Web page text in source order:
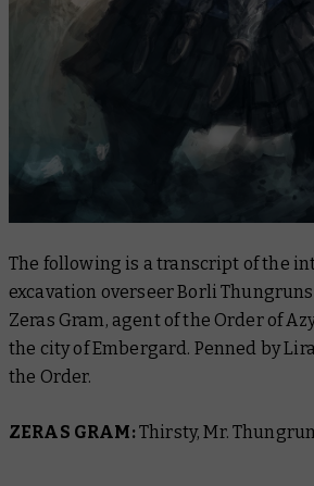
The following is a transcript of the
excavation overseer Borli
Zeras Gram, agent of the Order of
the city of Embergard. Penned by
the Order.
ZERAS GRAM:Thirsty, Mr.